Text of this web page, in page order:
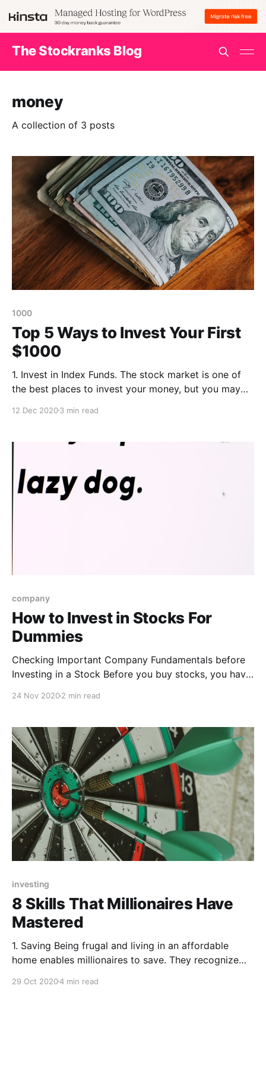
The Stockranks Blog
money
A collection of 3 posts
1000
Top 5 Ways to Invest Your First
$1000
1. Invest in Index Funds. The stock market is one of
the best places to invest your money, but you may
worth purchasing and how to effectively diversify a
are prepackaged bundles of stocks
12 Dec 20203 min read
company
How to Invest in Stocks For
Dummies
Checking Important Company Fundamentals before
Investing in a Stock Before you buy stocks, you have
financial statements * Earnings: This number should
24 Nov 20202 min read
investing
8 Skills That Millionaires Have
Mastered
1. Saving Being frugal and living in an affordable
home enables millionaires to save. They recognize
they are making. So yes, millionaires make a lot of
29 Oct 20204 min read